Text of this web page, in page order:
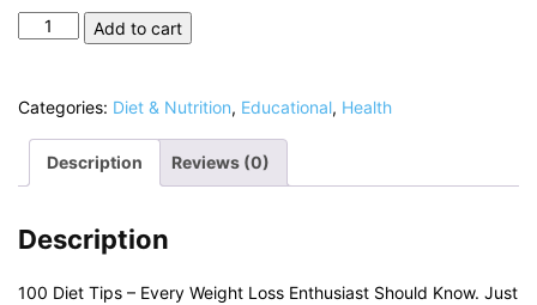
100
-
Effectively
Add to cart
Categories: Diet & Nutrition, Educational, Health
Description Reviews (0)
Description
100 Diet Tips – Every Weight Loss Enthusiast Should Know. Just